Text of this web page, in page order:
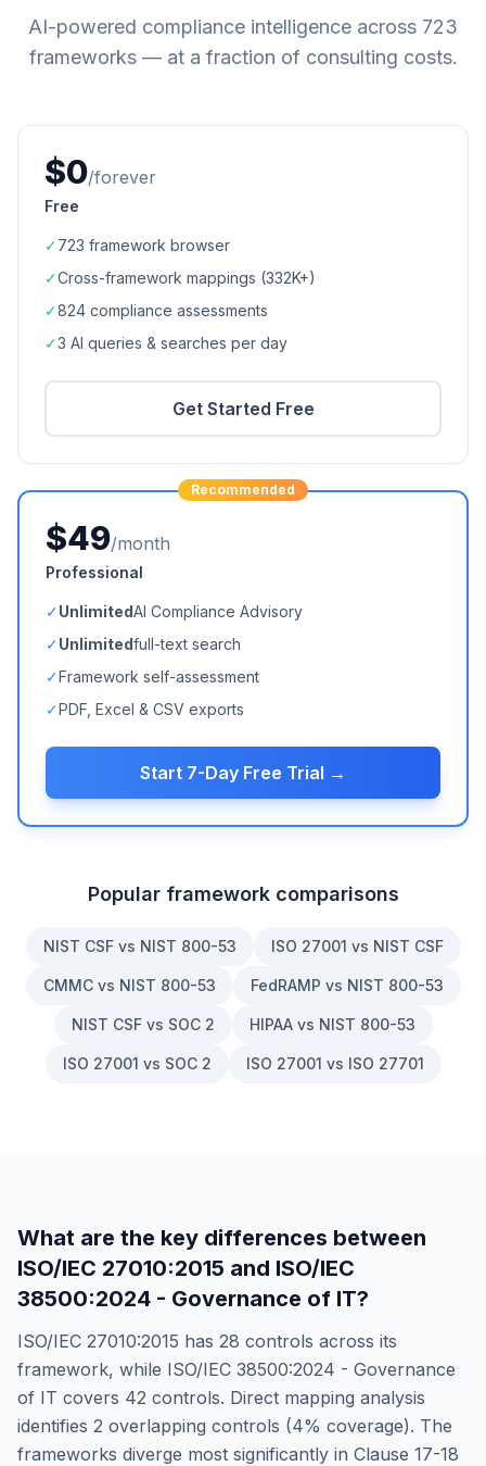
AI-powered compliance intelligence across 723
frameworks — at a fraction of consulting costs.
$0/forever
Free
✓723 framework browser
✓Cross-framework mappings (332K+)
✓824 compliance assessments
✓3 AI queries & searches per day
Get Started Free
Recommended
$49/month
Professional
✓UnlimitedAI Compliance Advisory
✓Unlimitedfull-text search
✓Framework self-assessment
✓PDF, Excel & CSV exports
Start 7-Day Free Trial →
Popular framework comparisons
NIST CSF vs NIST 800-53 ISO 27001 vs NIST CSF
CMMC vs NIST 800-53 FedRAMP vs NIST 800-53
NIST CSF vs SOC 2 HIPAA vs NIST 800-53
ISO 27001 vs SOC 2 ISO 27001 vs ISO 27701
What are the key differences between
ISO/IEC 27010:2015 and ISO/IEC
38500:2024 - Governance of IT?
ISO/IEC 27010:2015 has 28 controls across its
framework, while ISO/IEC 38500:2024 - Governance
of IT covers 42 controls. Direct mapping analysis
identifies 2 overlapping controls (4% coverage). The
frameworks diverge most significantly in Clause 17-18